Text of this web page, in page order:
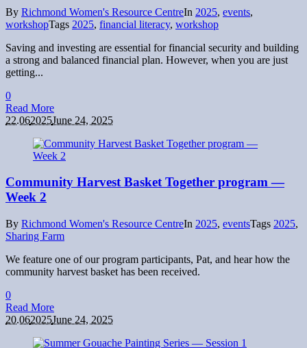
By Richmond Women's Resource CentreIn 2025, events,
workshopTags 2025, financial literacy, workshop
Saving and investing are essential for financial security and building
a strong and balanced financial plan. However, when you are just
getting...
0
Read More
22.062025June 24, 2025
Community Harvest Basket Together program —
Week 2
By Richmond Women's Resource CentreIn 2025, eventsTags 2025,
Sharing Farm
We feature one of our program participants, Pat, and hear how the
community harvest basket has been received.
0
Read More
20.062025June 24, 2025